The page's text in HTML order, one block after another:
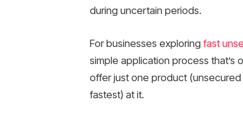
during uncertain periods.
For businesses exploring fast
simple application process
offer just one product (unsecured
fastest) at it.